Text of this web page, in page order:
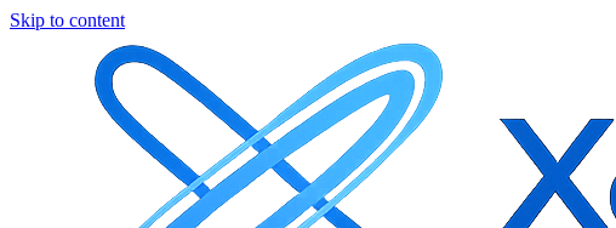
Skip to content